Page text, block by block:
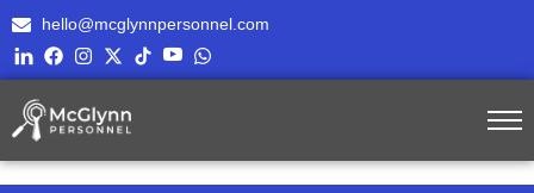
hello@mcglynnpersonnel.com